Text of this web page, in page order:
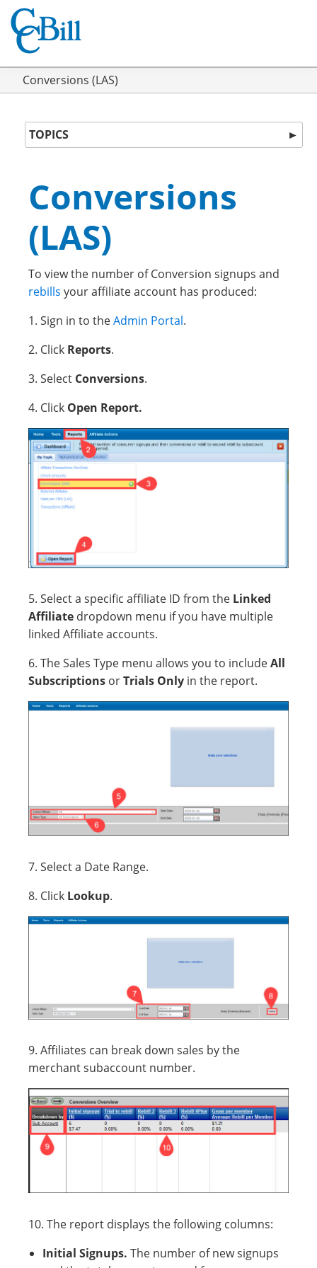
Conversions (LAS)
TOPICS ►
Conversions
(LAS)
To view the number of Conversion signups and
rebills your affiliate account has produced:
1. Sign in to theAdmin Portal.
2. Click Reports.
3. Select Conversions.
4. Click Open Report.
5. Select a specific affiliate ID from the Linked
Affiliate dropdown menu if you have multiple
linked Affiliate accounts.
6. The Sales Type menu allows you to includeAll
Subscriptions orTrials Only in the report.
7. Select a Date Range.
8. Click Lookup.
9. Affiliates can break down sales by the
merchant subaccount number.
10. The report displays the following columns:
Initial Signups. The number of new signups